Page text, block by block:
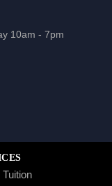
10am - 7pm